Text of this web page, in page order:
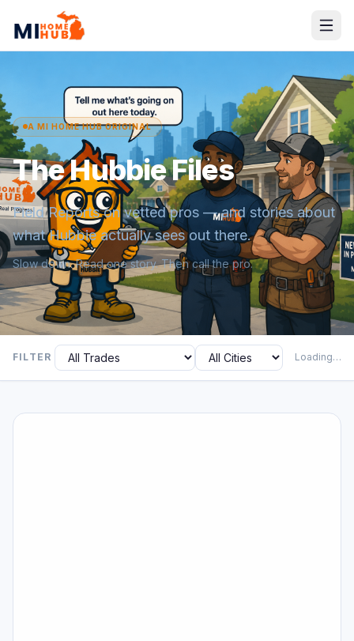
A MI HOME HUB ORIGINAL
The Hubbie Files
Field Reports on vetted pros — and stories about
what Hubbie actually sees out there.
Slow down. Read one story. Then call the pro.
FILTER Loading…